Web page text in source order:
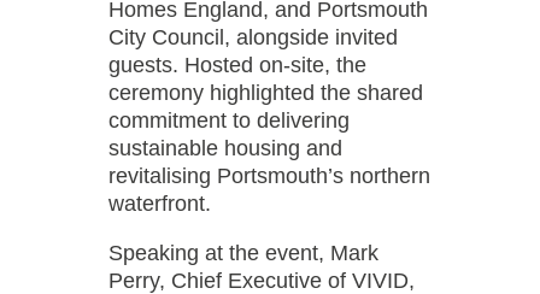
Homes England, and Portsmouth
City Council, alongside invited
guests. Hosted on-site, the
ceremony highlighted the shared
commitment to delivering
sustainable housing and
revitalising Portsmouth’s northern
waterfront.
Speaking at the event, Mark
Perry, Chief Executive of VIVID,